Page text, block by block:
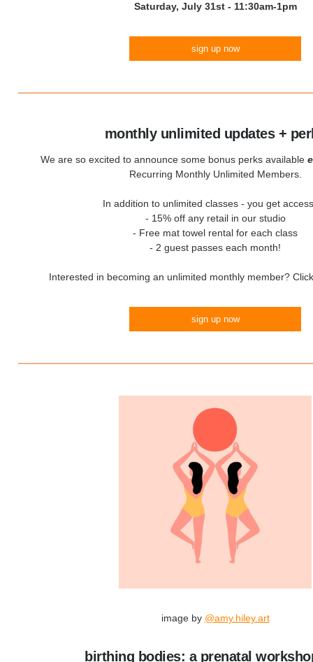
Saturday, July 31st - 11:30am-1pm
sign up now
monthly unlimited updates +
We are so excited to announce some bonus perks available
Recurring Monthly Unlimited Members.
In addition to unlimited classes - you get
- 15% off any retail in our studio
- Free mat towel rental for each class
- 2 guest passes each month!
Interested in becoming an unlimited monthly member?
sign up now
image by @amy.hiley.art
birthing bodies: a prenatal